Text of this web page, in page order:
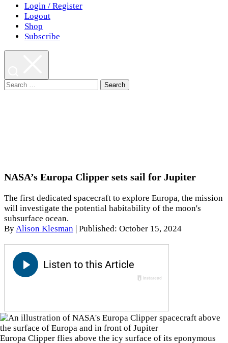
Login / Register
Logout
Shop
Subscribe
Search
NASA’s Europa Clipper sets sail for Jupiter
The first dedicated spacecraft to explore Europa, the mission
will investigate the potential habitability of the moon's
subsurface ocean.
ByAlison Klesman Published: October 15, 2024
Europa Clipper flies above the icy surface of its eponymous